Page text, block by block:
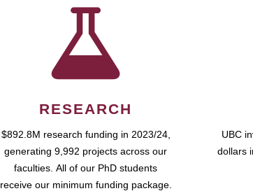
RESEARCH
$892.8M research funding in 2023/24,
generating 9,992 projects across our
faculties. All of our PhD students
receive our minimum funding package.
UBC
dollars